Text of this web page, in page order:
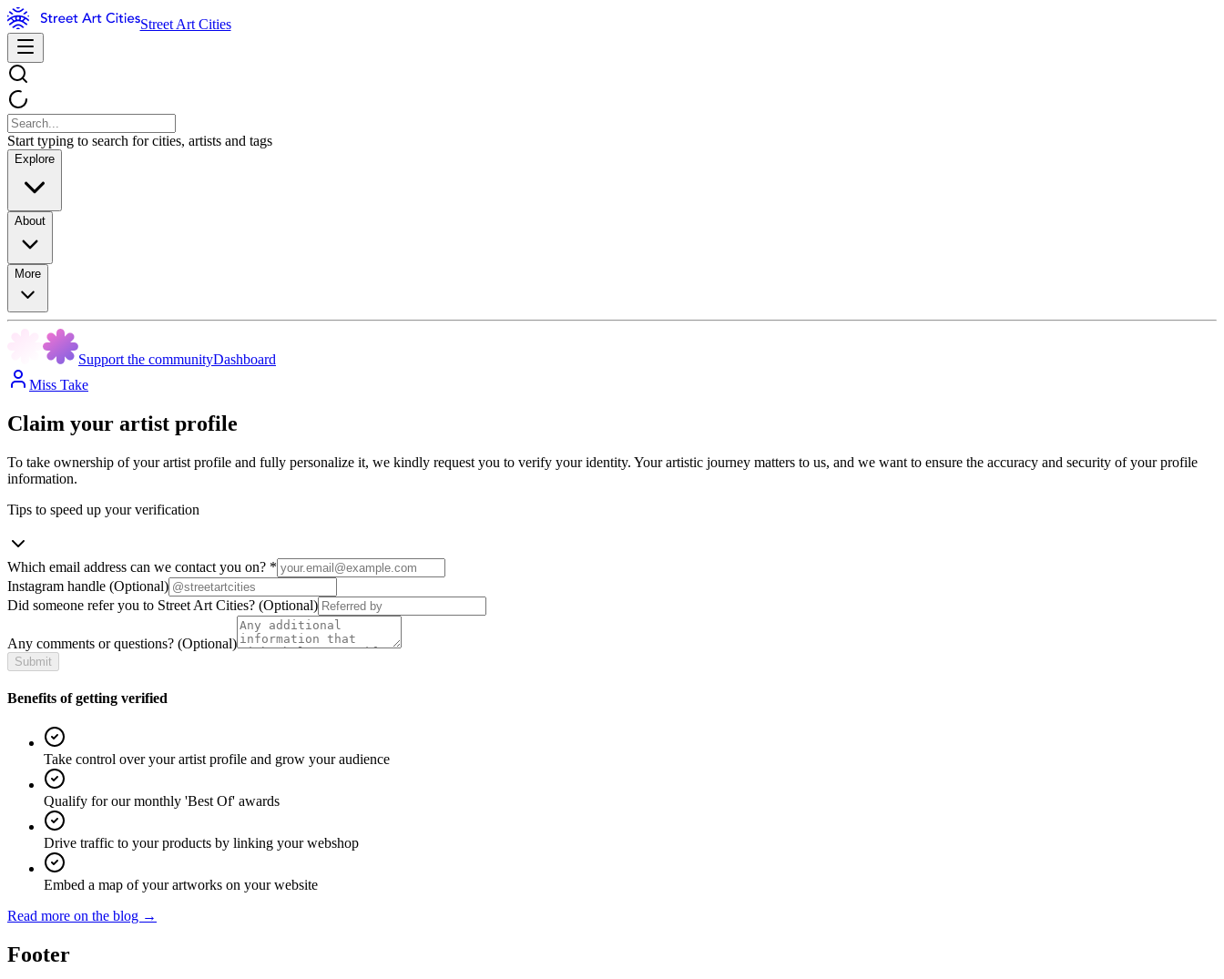
Street Art Cities
Start typing to search for cities, artists and tags
Explore
About
More
Support the communityDashboard
Miss Take
Claim your artist profile
To take ownership of your artist profile and fully personalize it, we kindly request you to verify your identity. Your artistic journey matters to us, and we want to ensure the accuracy and security of your profile
information.
Tips to speed up your verification
Which email address can we contact you on? *
Instagram handle (Optional)
Did someone refer you to Street Art Cities? (Optional)
Any comments or questions? (Optional)
Submit
Benefits of getting verified
Take control over your artist profile and grow your audience
Qualify for our monthly 'Best Of' awards
Drive traffic to your products by linking your webshop
Embed a map of your artworks on your website
Read more on the blog →
Footer